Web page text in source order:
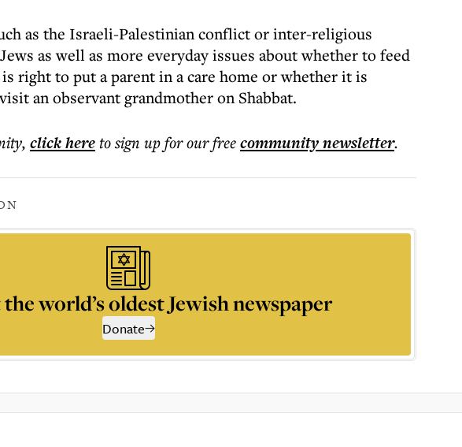
as the Israeli-Palestinian conflict or inter-religious
as well as more everyday issues about whether to feed
right to put a parent in a care home or whether it is
an observant grandmother on Shabbat.
, click hereto sign up for our freecommunitynewsletter.
world’s oldest Jewish newspaper
Donate